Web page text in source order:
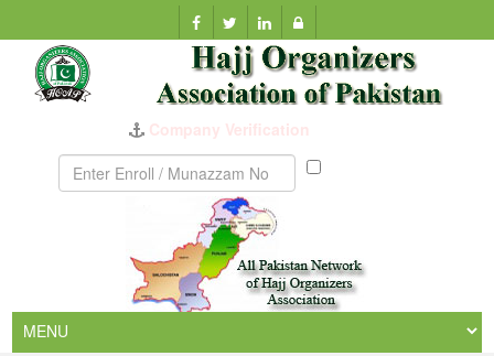
Company Verification
Munazzam